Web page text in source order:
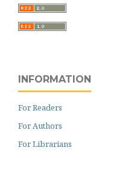
INFORMATION
For Readers
For Authors
For Librarians